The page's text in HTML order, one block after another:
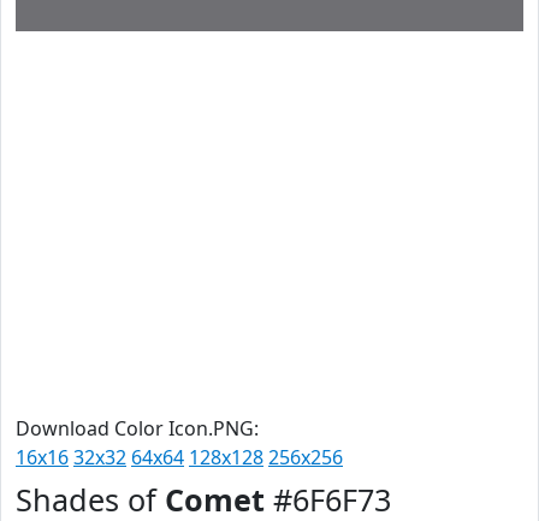
Download Color Icon.PNG:
16x1632x32 64x64 128x128256x256
Shades of Comet #6F6F73